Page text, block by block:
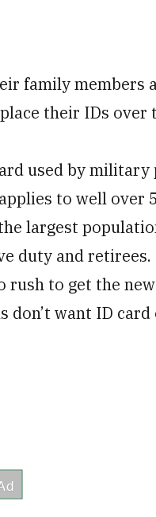
family members
their IDs over
used by military
to well over
largest
duty and
rush to get the
don’t want ID